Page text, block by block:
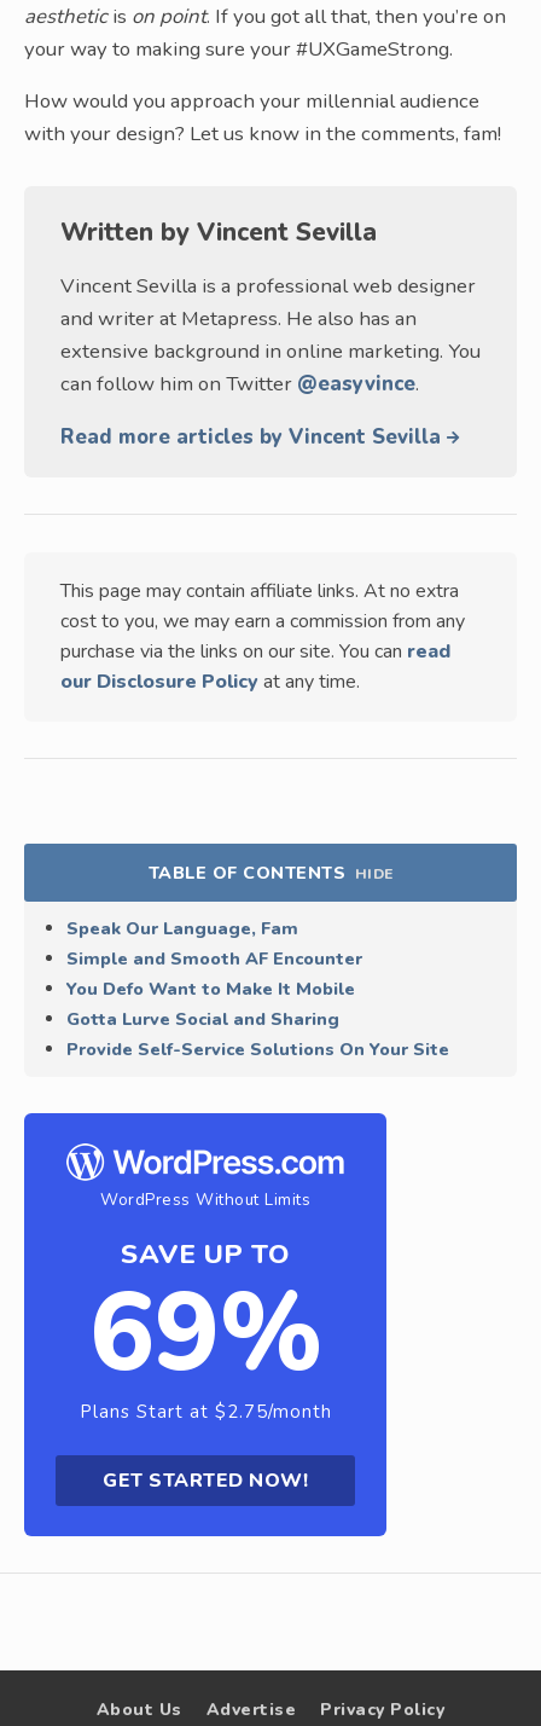
aestheticis on point. If you got all that, then you’re on
your way to making sure your #UXGameStrong.
How would you approach your millennial audience
with your design? Let us know in the comments, fam!
Written by Vincent Sevilla
Vincent Sevilla is a professional web designer
and writer at Metapress. He also has an
extensive background in online marketing. You
can follow him on Twitter @easyvince.
Read more articles by Vincent Sevilla
This page may contain affiliate links. At no extra
cost to you, we may earn a commission from any
purchase via the links on our site. You can read
our Disclosure Policy at any time.
TABLE OF CONTENTS HIDE
Speak Our Language, Fam
Simple and Smooth AF Encounter
You Defo Want to Make It Mobile
Gotta Lurve Social and Sharing
Provide Self-Service Solutions On Your Site
WordPress Without Limits
SAVE UP TO
69%
Plans Start at $2.75/month
GET STARTED NOW!
About Us Advertise Privacy Policy